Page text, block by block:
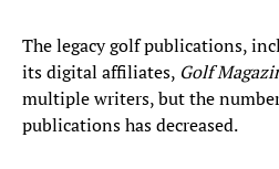
The legacy golf publications,
its digital affiliates, Golf
multiple writers, but the
publications has decreased.